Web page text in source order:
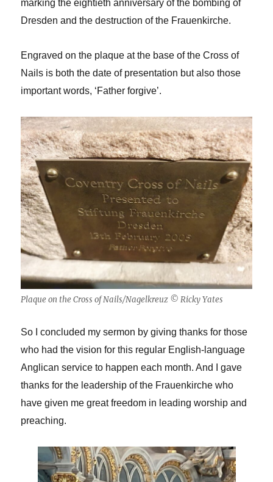
marking the eightieth anniversary of the bombing of
Dresden and the destruction of the Frauenkirche.
Engraved on the plaque at the base of the Cross of
Nails is both the date of presentation but also those
important words, ‘Father forgive’.
Plaque on the Cross of Nails/Nagelkreuz © Ricky Yates
So I concluded my sermon by giving thanks for those
who had the vision for this regular English-language
Anglican service to happen each month. And I gave
thanks for the leadership of the Frauenkirche who
have given me great freedom in leading worship and
preaching.